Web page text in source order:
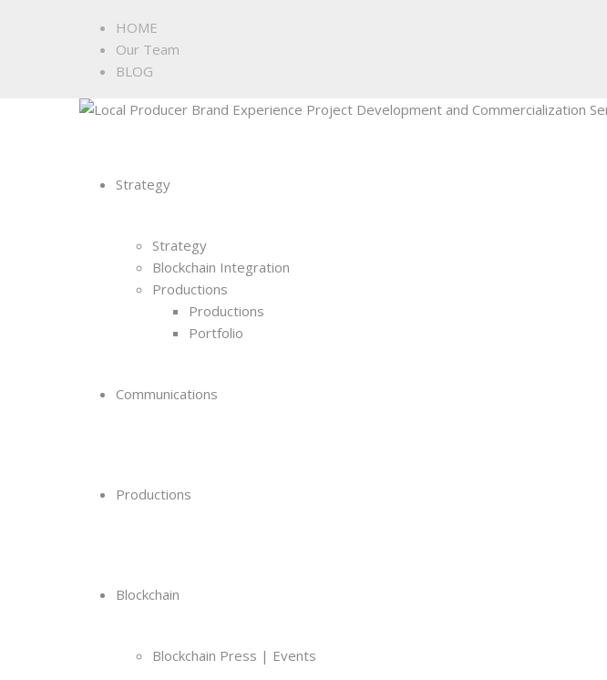
HOME
Our Team
BLOG
Strategy
Strategy
Blockchain Integration
Productions
Productions
Portfolio
Communications
Productions
Blockchain
Blockchain Press | Events